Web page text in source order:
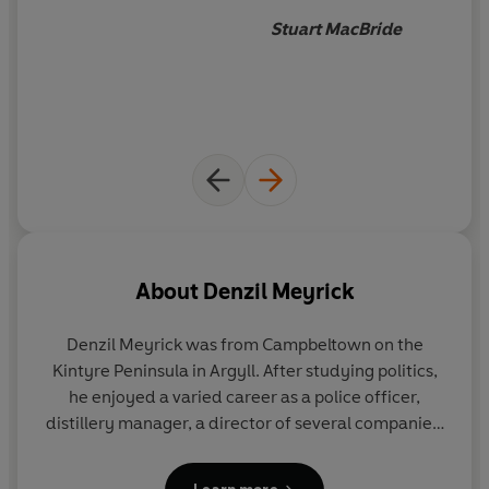
Stuart MacBride
About Denzil Meyrick
Denzil Meyrick was from Campbeltown on the
Kintyre Peninsula in Argyll. After studying politics,
he enjoyed a varied career as a police officer,
distillery manager, a director of several companies,
of his books. Regarded as 'One of Scotland's finest